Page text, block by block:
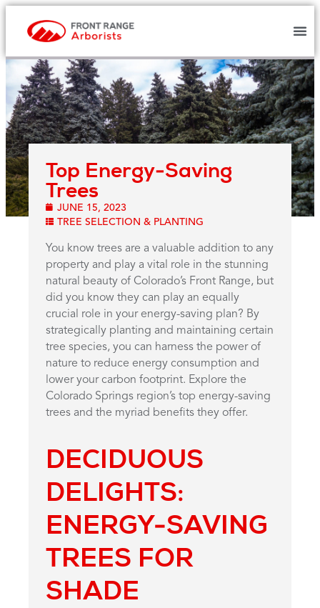
Top Energy-Saving
Trees
JUNE 15, 2023
TREE SELECTION & PLANTING
You know trees are a valuable addition to any
property and play a vital role in the stunning
natural beauty of Colorado’s Front Range, but
did you know they can play an equally
crucial role in your energy-saving plan? By
strategically planting and maintaining certain
tree species, you can harness the power of
nature to reduce energy consumption and
lower your carbon footprint. Explore the
Colorado Springs region’s top energy-saving
trees and the myriad benefits they offer.
DECIDUOUS
DELIGHTS:
ENERGY-SAVING
TREES FOR
SHADE